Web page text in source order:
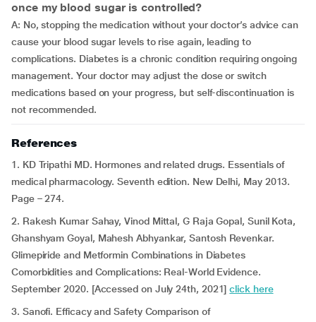
once my blood sugar is controlled?
A: No, stopping the medication without your doctor’s advice can
cause your blood sugar levels to rise again, leading to
complications. Diabetes is a chronic condition requiring ongoing
management. Your doctor may adjust the dose or switch
medications based on your progress, but self-discontinuation is
not recommended.
References
1. KD Tripathi MD. Hormones and related drugs. Essentials of
medical pharmacology. Seventh edition. New Delhi, May 2013.
Page – 274.
2. Rakesh Kumar Sahay, Vinod Mittal, G Raja Gopal, Sunil Kota,
Ghanshyam Goyal, Mahesh Abhyankar, Santosh Revenkar.
Glimepiride and Metformin Combinations in Diabetes
Comorbidities and Complications: Real-World Evidence.
September 2020. [Accessed on July 24th, 2021]click here
3. Sanofi. Efficacy and Safety Comparison of